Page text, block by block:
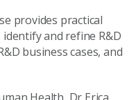
provides practical
and refine R&D
business cases, and